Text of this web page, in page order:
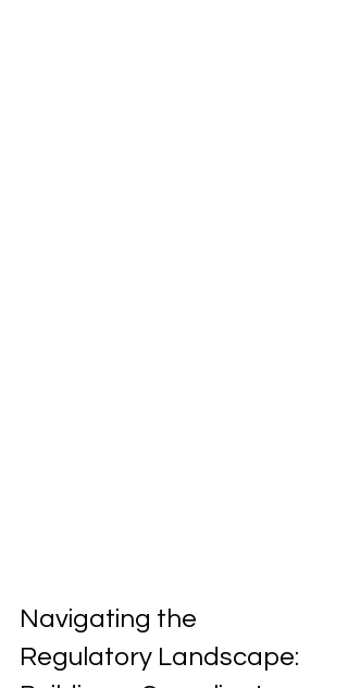
Navigating the
Regulatory Landscape: